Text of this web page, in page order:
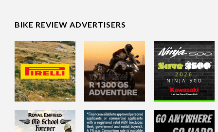
BIKE REVIEW ADVERTISERS